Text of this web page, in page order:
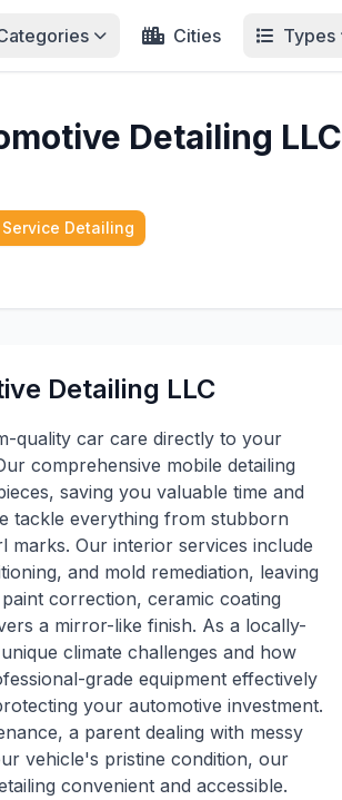
Cities Types
Detailing LLC
Service Detailing
Detailing LLC
quality car care directly to your
comprehensive mobile detailing
saving you valuable time and
tackle everything from stubborn
marks. Our interior services include
and mold remediation, leaving
correction, ceramic coating
a mirror-like finish. As a locally-
climate challenges and how
grade equipment effectively
your automotive investment.
a parent dealing with messy
vehicle's pristine condition, our
convenient and accessible.